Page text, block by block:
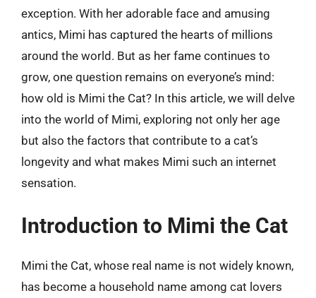
exception. With her adorable face and amusing
antics, Mimi has captured the hearts of millions
around the world. But as her fame continues to
grow, one question remains on everyone’s mind:
how old is Mimi the Cat? In this article, we will delve
into the world of Mimi, exploring not only her age
but also the factors that contribute to a cat’s
longevity and what makes Mimi such an internet
sensation.
Introduction to Mimi the Cat
Mimi the Cat, whose real name is not widely known,
has become a household name among cat lovers